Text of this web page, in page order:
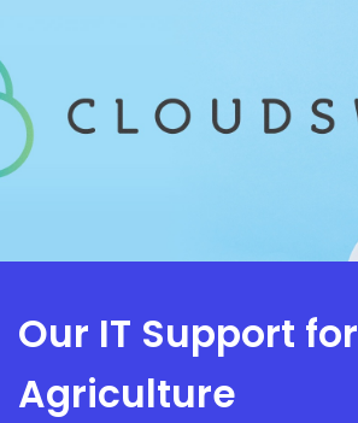
Our IT Support for
Agriculture